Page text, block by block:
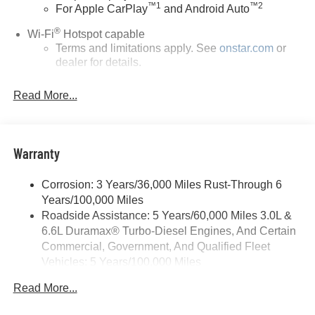
For Apple CarPlay™1 and Android Auto™2
Wi-Fi®Hotspot capable
Terms and limitations apply. See onstar.comor
dealer for details.
Allow the driver to easily operate the audio
System with Google built-in
System with Google built-in, includes multi-touch
display, AM/FM/SiriusXM
Bluetooth®®2streaming audio for music and
select phones
Wireless Apple CarPlay™ capability for
3
Wireless Android Auto
Read More...
Warranty
Corrosion: 3 Years/36,000 Miles Rust-Through 6
Years/100,000 Miles
Roadside Assistance: 5 Years/60,000 Miles 3.0L &
6.6L Duramax® Turbo-Diesel Engines, And Certain
Commercial, Government, And Qualified Fleet
Vehicles: 5 Years/100,000 Miles
Duramax® Turbo-Diesel Engines, And Certain
Read More...